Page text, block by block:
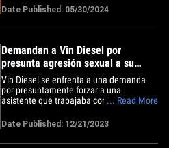
2005 &nbsp;family comedy film "The
Pacifier." Max shared the big screen with
Brittany Snow as the popular, pretty
Date Published: 05/30/2024
Demandan a Vin Diesel por
presunta agresión sexual a su
asistente en 2010
Vin Diesel se enfrenta a una demanda
por presuntamente forzar a una
asistente que trabajaba con él durante la
afirmaciones de la mujer suenan
similares a las horribles acusaciones
hechas contra Harvey Weinstein. Asta
... Read More
Date Published: 12/21/2023